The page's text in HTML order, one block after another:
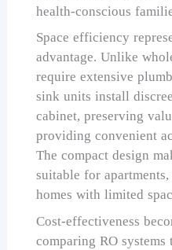
health-conscious
Space efficiency
advantage. Unlike
require extensive
sink units install
cabinet, preserving
providing convenient
The compact design
suitable for
homes with limited
Cost-effectiveness
comparing RO